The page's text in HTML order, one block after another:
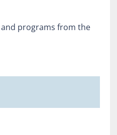
programs from the